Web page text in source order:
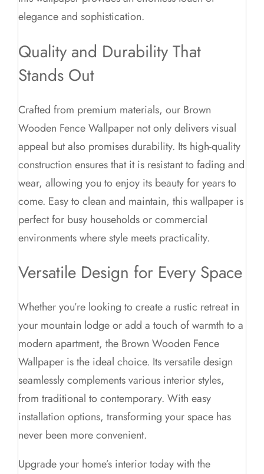
elegance and sophistication.
Quality and Durability That
Stands Out
Crafted from premium materials, our Brown
Wooden Fence Wallpaper not only delivers visual
appeal but also promises durability. Its high-quality
construction ensures that it is resistant to fading and
wear, allowing you to enjoy its beauty for years to
come. Easy to clean and maintain, this wallpaper is
perfect for busy households or commercial
environments where style meets practicality.
Versatile Design for Every Space
Whether you’re looking to create a rustic retreat in
your mountain lodge or add a touch of warmth to a
modern apartment, the Brown Wooden Fence
Wallpaper is the ideal choice. Its versatile design
seamlessly complements various interior styles,
from traditional to contemporary. With easy
installation options, transforming your space has
never been more convenient.
Upgrade your home’s interior today with the